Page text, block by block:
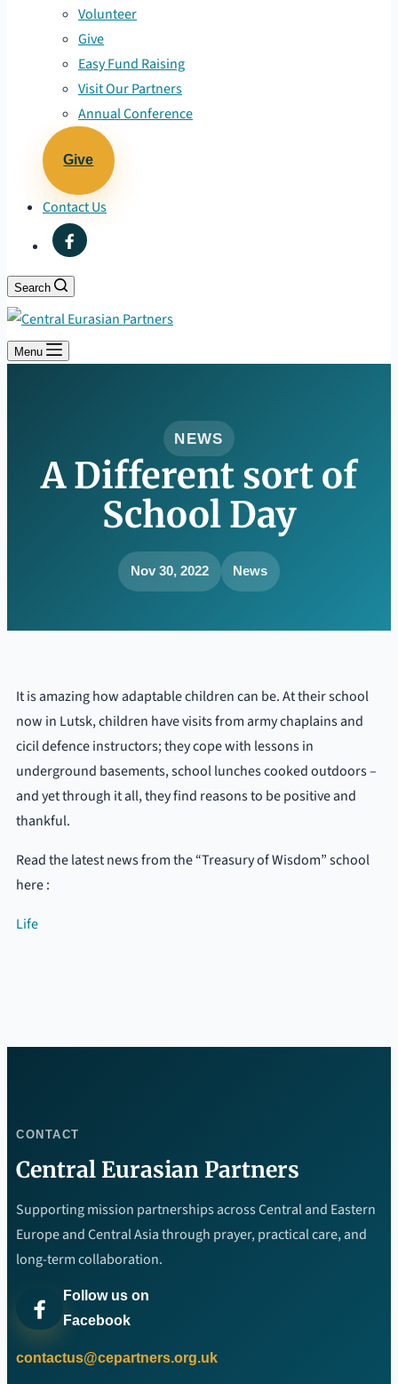
Volunteer
Give
Easy Fund Raising
Visit Our Partners
Annual Conference
Give
Contact Us
Search
Menu
NEWS
A Different sort of
School Day
Nov 30, 2022 News
It is amazing how adaptable children can be. At their school
now in Lutsk, children have visits from army chaplains and
cicil defence instructors; they cope with lessons in
underground basements, school lunches cooked outdoors –
and yet through it all, they find reasons to be positive and
thankful.
Read the latest news from the “Treasury of Wisdom” school
here :
Life
CONTACT
Central Eurasian Partners
Supporting mission partnerships across Central and Eastern
Europe and Central Asia through prayer, practical care, and
long-term collaboration.
Follow us on
Facebook
contactus@cepartners.org.uk